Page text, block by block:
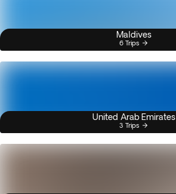
Maldives
6 Trips
United Arab Emirates
3 Trips